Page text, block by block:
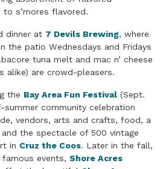
s’mores flavored.
dinner at 7 Devils Brewing, where
the patio Wednesdays and Fridays
tuna melt and mac n’ cheese
alike) are crowd-pleasers.
the Bay Area Fun Festival (Sept.
summer community celebration
vendors, arts and crafts, food, a
and the spectacle of 500 vintage
in Cruz the Coos. Later in the fall,
events, Shore Acres